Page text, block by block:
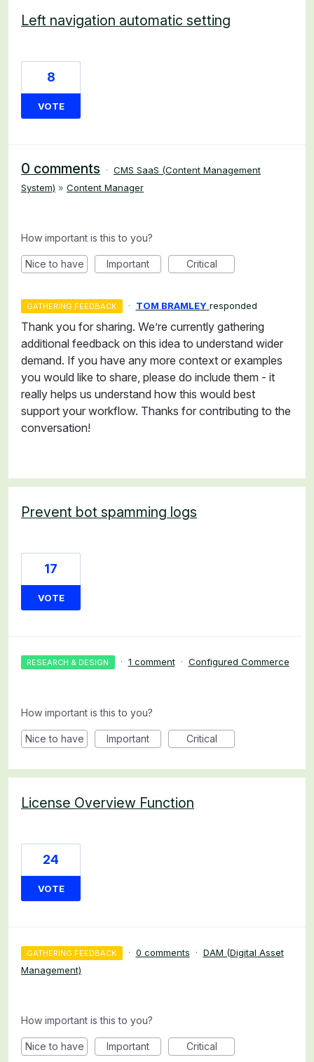
Left navigation automatic setting
8
VOTE
0 comments · CMS SaaS (Content Management
System) » Content Manager
How important is this to you?
Nice to have Important Critical
GATHERING FEEDBACK · TOM BRAMLEY responded
Thank you for sharing. We’re currently gathering
additional feedback on this idea to understand wider
demand. If you have any more context or examples
you would like to share, please do include them - it
really helps us understand how this would best
support your workflow. Thanks for contributing to the
conversation!
Prevent bot spamming logs
17
VOTE
RESEARCH & DESIGN · 1 comment · Configured Commerce
How important is this to you?
Nice to have Important Critical
License Overview Function
24
VOTE
GATHERING FEEDBACK · 0 comments · DAM (Digital Asset
Management)
How important is this to you?
Nice to have Important Critical